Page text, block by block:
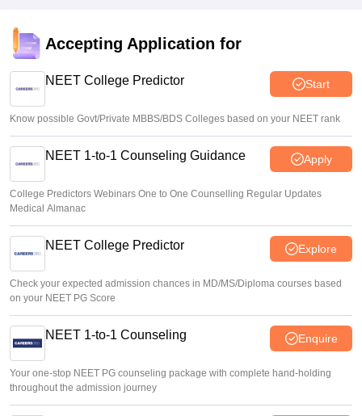
Maharashtra NEET UG 2026 registration starts for MBBS,
BDS admissions
Accepting Application for
NEET College Predictor Start
Know possible Govt/Private MBBS/BDS Colleges based on your NEET rank
NEET 1-to-1 Counseling Guidance Apply
College Predictors Webinars One to One Counselling Regular Updates
Medical Almanac
NEET College Predictor Explore
Check your expected admission chances in MD/MS/Diploma courses based
on your NEET PG Score
NEET 1-to-1 Counseling Enquire
Your one-stop NEET PG counseling package with complete hand-holding
throughout the admission journey